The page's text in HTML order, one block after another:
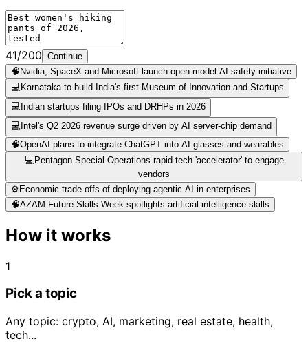
41/200 Continue
🧠 Nvidia, SpaceX and Microsoft launch open-model AI safety initiative
💻 Karnataka to build India's first Museum of Innovation and Startups
💻 Indian startups filing IPOs and DRHPs in 2026
💻 Intel's Q2 2026 revenue surge driven by AI server-chip demand
🧠OpenAI plans to integrate ChatGPT into AI glasses and wearables
💻 Pentagon Special Operations rapid tech 'accelerator' to engage
vendors
⚙️ Economic trade-offs of deploying agentic AI in enterprises
🧠AZAM Future Skills Week spotlights artificial intelligence skills
How it works
1
Pick a topic
Any topic: crypto, AI, marketing, real estate, health,
tech...